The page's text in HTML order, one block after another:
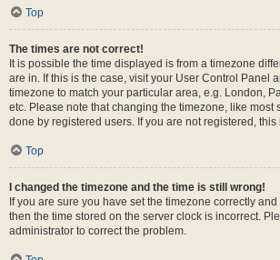
Top
The times are not correct!
It is possible the time displayed is from a timezone
are in. If this is the case, visit your User Control Panel
timezone to match your particular area, e.g. London,
etc. Please note that changing the timezone, like most
done by registered users. If you are not registered,
Top
I changed the timezone and the time is still wrong!
If you are sure you have set the timezone correctly
then the time stored on the server clock is incorrect.
administrator to correct the problem.